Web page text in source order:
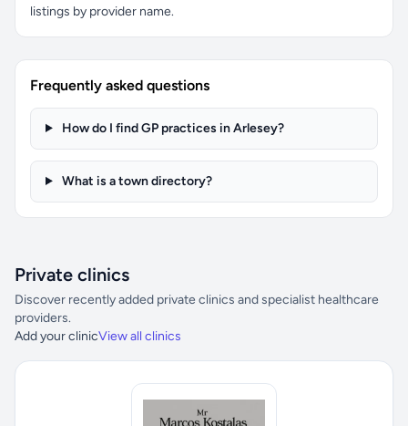
listings by provider name.
Frequently asked questions
How do I find GP practices in Arlesey?
What is a town directory?
Private clinics
Discover recently added private clinics and specialist healthcare
providers.
Add your clinicView all clinics